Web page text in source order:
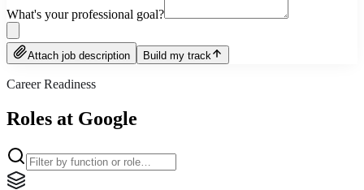
What's your professional goal?
Attach job description Build my track
Career Readiness
Roles at Google